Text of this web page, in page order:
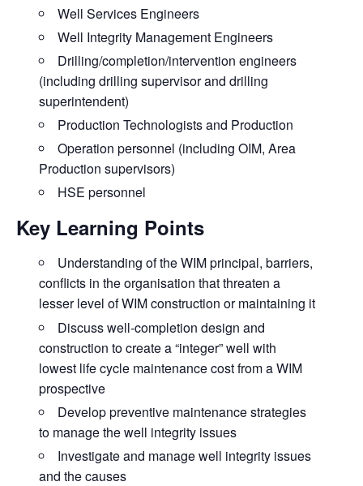
Well Services Engineers
Well Integrity Management Engineers
Drilling/completion/intervention engineers
(including drilling supervisor and drilling
superintendent)
Production Technologists and Production
Operation personnel (including OIM, Area
Production supervisors)
HSE personnel
Key Learning Points
Understanding of the WIM principal, barriers,
conflicts in the organisation that threaten a
lesser level ofWIM construction or maintaining it
Discusswell-completion design and
construction to create a “integer” well with
lowest life cycle maintenance cost from a WIM
prospective
Developpreventive maintenance strategies
to manage the well integrity issues
Investigateand manage well integrity issues
and the causes